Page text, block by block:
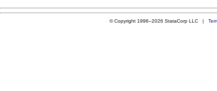
© Copyright 1996–2026 StataCorp LLC |